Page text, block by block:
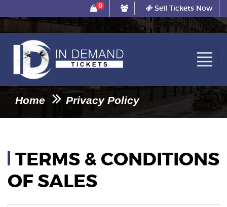
0 Sell Tickets Now
Home Privacy Policy
TERMS & CONDITIONS
OF SALES